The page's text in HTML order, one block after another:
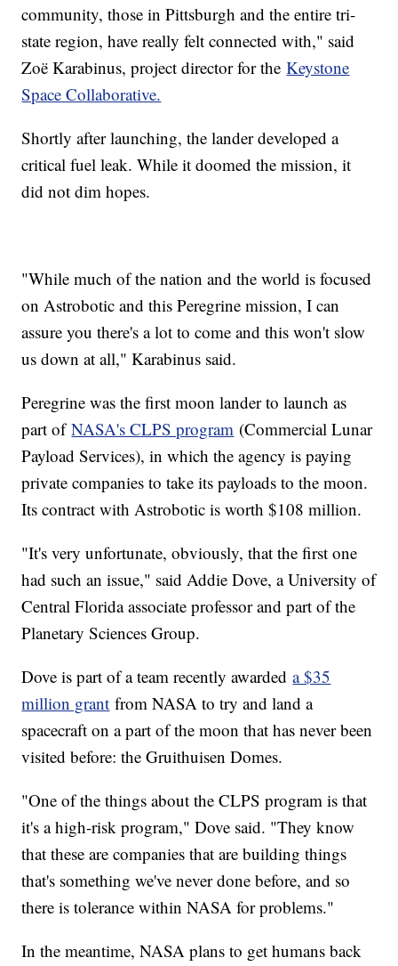
community, those in Pittsburgh and the entire tri-
state region, have really felt connected with," said
Zoë Karabinus, project director for theKeystone
Space Collaborative.
Shortly after launching, the lander developed a
critical fuel leak. While it doomed the mission, it
did not dim hopes.
"While much of the nation and the world is focused
on Astrobotic and this Peregrine mission, I can
assure you there's a lot to come and this won't slow
us down at all," Karabinus said.
Peregrine was the first moon lander to launch as
part ofNASA's CLPS program (Commercial Lunar
Payload Services), in which the agency is paying
private companies to take its payloads to the moon.
Its contract with Astrobotic is worth $108 million.
"It's very unfortunate, obviously, that the first one
had such an issue," said Addie Dove, a University of
Central Florida associate professor and part of the
Planetary Sciences Group.
Dove is part of a team recently awardeda $35
million grant from NASA to try and land a
spacecraft on a part of the moon that has never been
visited before: the Gruithuisen Domes.
"One of the things about the CLPS program is that
it's a high-risk program," Dove said. "They know
that these are companies that are building things
that's something we've never done before, and so
there is tolerance within NASA for problems."
In the meantime, NASA plans to get humans back